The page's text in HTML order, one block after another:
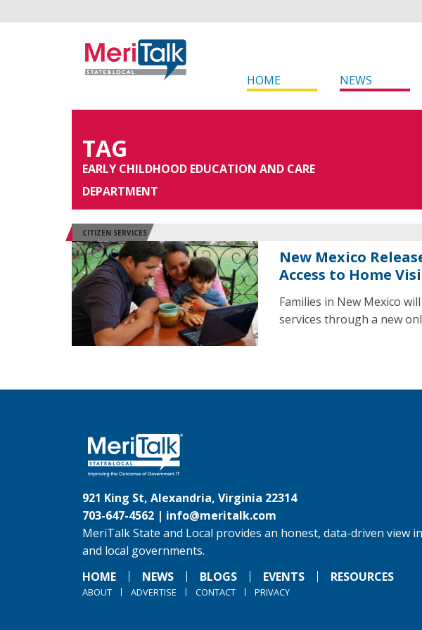
HOME NEWS
TAG
EARLY CHILDHOOD EDUCATION AND CARE
DEPARTMENT
CITIZEN SERVICES
New Mexico
Access to Home
Families in New Mexico
services through a new
921 King St, Alexandria, Virginia 22314
703-647-4562 | info@meritalk.com
MeriTalk State and Local provides an honest, data-driven
and local governments.
HOME
NEWS BLOGS EVENTS RESOURCES
ABOUT ADVERTISE CONTACT PRIVACY